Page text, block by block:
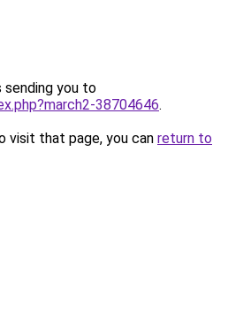
sending you to
38704646.
visit that page, you can return to